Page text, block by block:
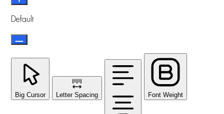
Default
Big Cursor Letter Spacing Font Weight